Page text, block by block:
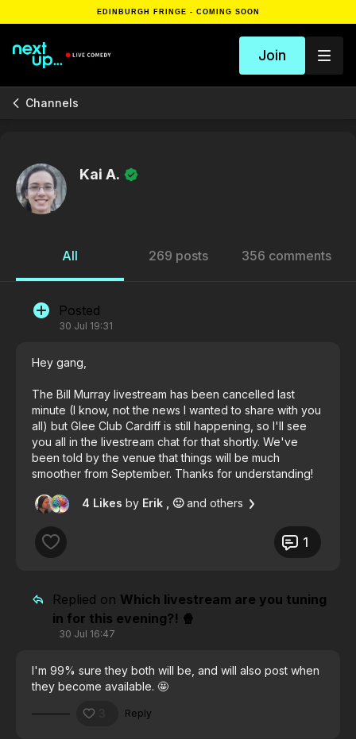
EDINBURGH FRINGE - COMING SOON
Join
Channels
Kai A.
All 269 posts 356 comments
Posted
30 Jul 19:31
Hey gang,
The Bill Murray livestream has been cancelled last
minute (I know, not the news I wanted to share with you
all) but Glee Club Cardiff is still happening, so I'll see
you all in the livestream chat for that shortly. We've
been told by the venue that things will be much
smoother from September. Thanks for understanding!
4 Likes by Erik , 🙂and others
1
Replied on Which livestream are you tuning
in for this evening?! 🍿
30 Jul 16:47
I'm 99% sure they both will be, and will also post when
they become available. 🤩
Reply